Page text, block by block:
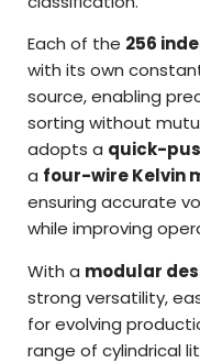
Each of the 256
with its own
source, enabling
sorting without
adopts a quick-
a four-wire Kelvin
ensuring accurate
while improving
With a modular
strong versatility,
for evolving
range of cylindrical